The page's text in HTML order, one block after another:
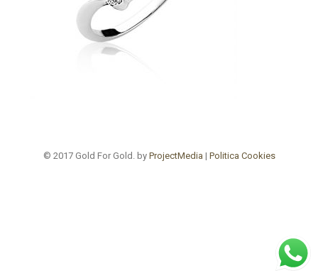
© 2017 Gold For Gold. by ProjectMedia | Politica Cookies